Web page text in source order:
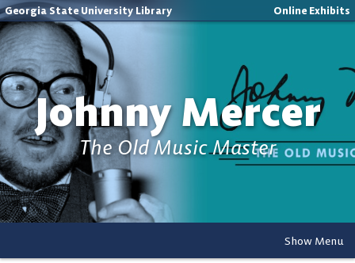
Georgia State University Library Online Exhibits
Johnny Mercer
The Old Music Master
Show Menu